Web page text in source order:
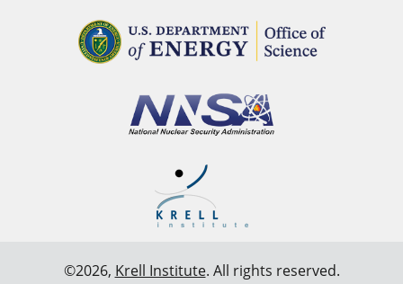
©2026, Krell Institute. All rights reserved.